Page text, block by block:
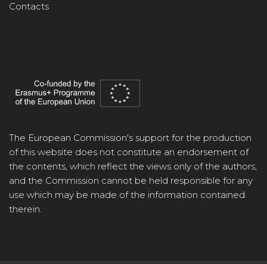
Contacts
The European Commission's support for the production
of this website does not constitute an endorsement of
the contents, which reflect the views only of the authors,
and the Commission cannot be held responsible for any
use which may be made of the information contained
therein.